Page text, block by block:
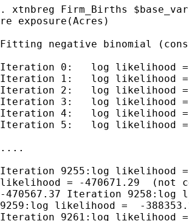
. xtnbreg Firm_Births
re exposure(Acres)
Fitting negative binomial
Iteration 0:   log likelihood =
Iteration 1:   log likelihood =
Iteration 2:   log likelihood =
Iteration 3:   log likelihood =
Iteration 4:   log likelihood =
Iteration 5:   log likelihood =
....
Iteration 9255:log likelihood
likelihood = -470671.29  (not
-470567.37 Iteration 9258:log
9259:log likelihood =  -
Iteration 9261:log likelihood